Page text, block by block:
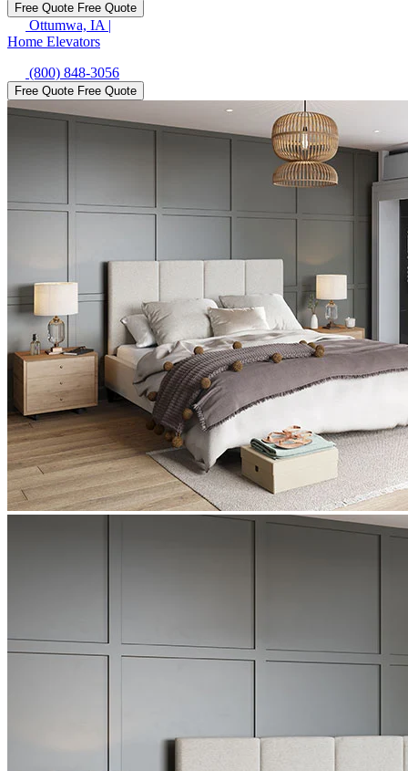
Free Quote Free Quote
Ottumwa, IA |
Home Elevators
(800) 848-3056
Free Quote Free Quote